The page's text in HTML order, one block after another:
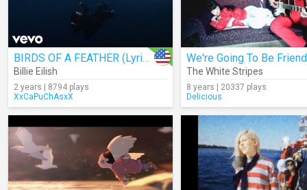
BIRDS OF A FEATHER (Lyrics)
Billie Eilish
2 years | 8794 plays
XxCaPuChAsxX
We're Going To Be
The White Stripes
8 years | 20337 plays
Delicious